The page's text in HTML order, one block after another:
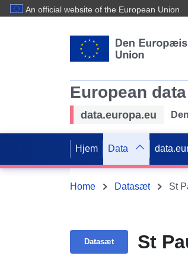
An official website of the European Union
European data
data.europa.eu
Hjem Data
Home Datasæt St
Datasæt St